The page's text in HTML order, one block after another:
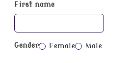
First name
Gender Female Male